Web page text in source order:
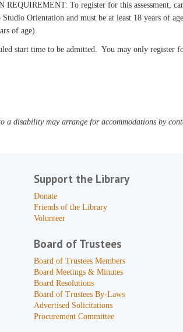
To register for this assessment,
Orientation and must be at least 18 years of
of age).
start time to be admitted. You may only register
a disability may arrange for accommodations by
Support the Library
Donate
Friends of the Library
Volunteer
Board of Trustees
Board of Trustees Members
Board Meetings & Minutes
Board Resolutions
Board of Trustees By-Laws
Advertised Solicitations
Procurement Committee